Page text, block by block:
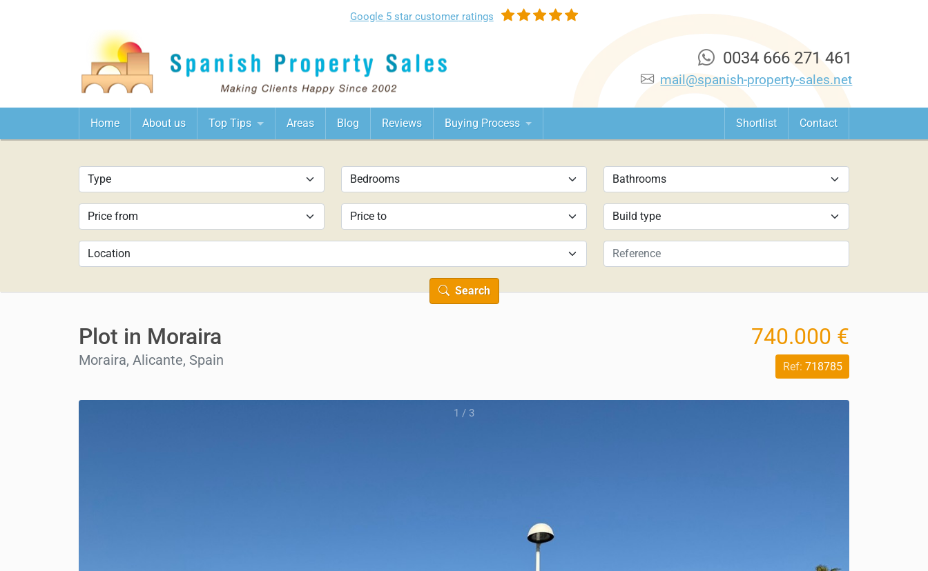
Google 5 star customerratings
0034 666 271 461
mail@spanish-property-sales.net
Home About us Top Tips Areas Blog Reviews Buying Process Shortlist Contact
Search
Plot in Moraira
Moraira, Alicante, Spain
740.000 €
Ref: 718785
1 / 3